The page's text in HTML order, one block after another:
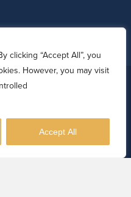
clicking “Accept All”, you
However, you may visit
Accept All
School. Website by